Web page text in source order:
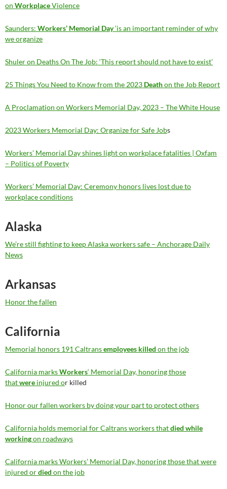
on WorkplaceViolence
Saunders: Workers’ Memorial Day‘is an important reminder of why
we organize
Shuler on Deaths On The Job: ‘This report should not have to exist’
25 Things You Need to Know from the 2023 Deathon the Job Report
A Proclamation on Workers Memorial Day, 2023 – The White House
2023 Workers Memorial Day: Organize for Safe Jobs
Workers’ Memorial Day shines light on workplace fatalities | Oxfam
– Politics of Poverty
Workers’ Memorial Day: Ceremony honors lives lost due to
workplace conditions
Alaska
We’re still fighting to keep Alaska workers safe – Anchorage Daily
News
Arkansas
Honor the fallen
California
Memorial honors 191 Caltransemployees killed on the job
California marksWorkers‘ Memorial Day, honoring those
thatwere injured or killed
Honor our fallen workers by doing your part to protect others
California holds memorial for Caltrans workers thatdied while
workingon roadways
California marks Workers’ Memorial Day, honoring those that were
injured ordied on the job